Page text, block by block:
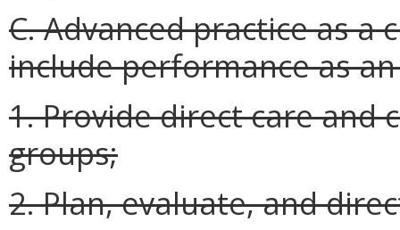
C. Advanced practice as a
include performance as
1. Provide direct care and
groups;
2. Plan, evaluate, and